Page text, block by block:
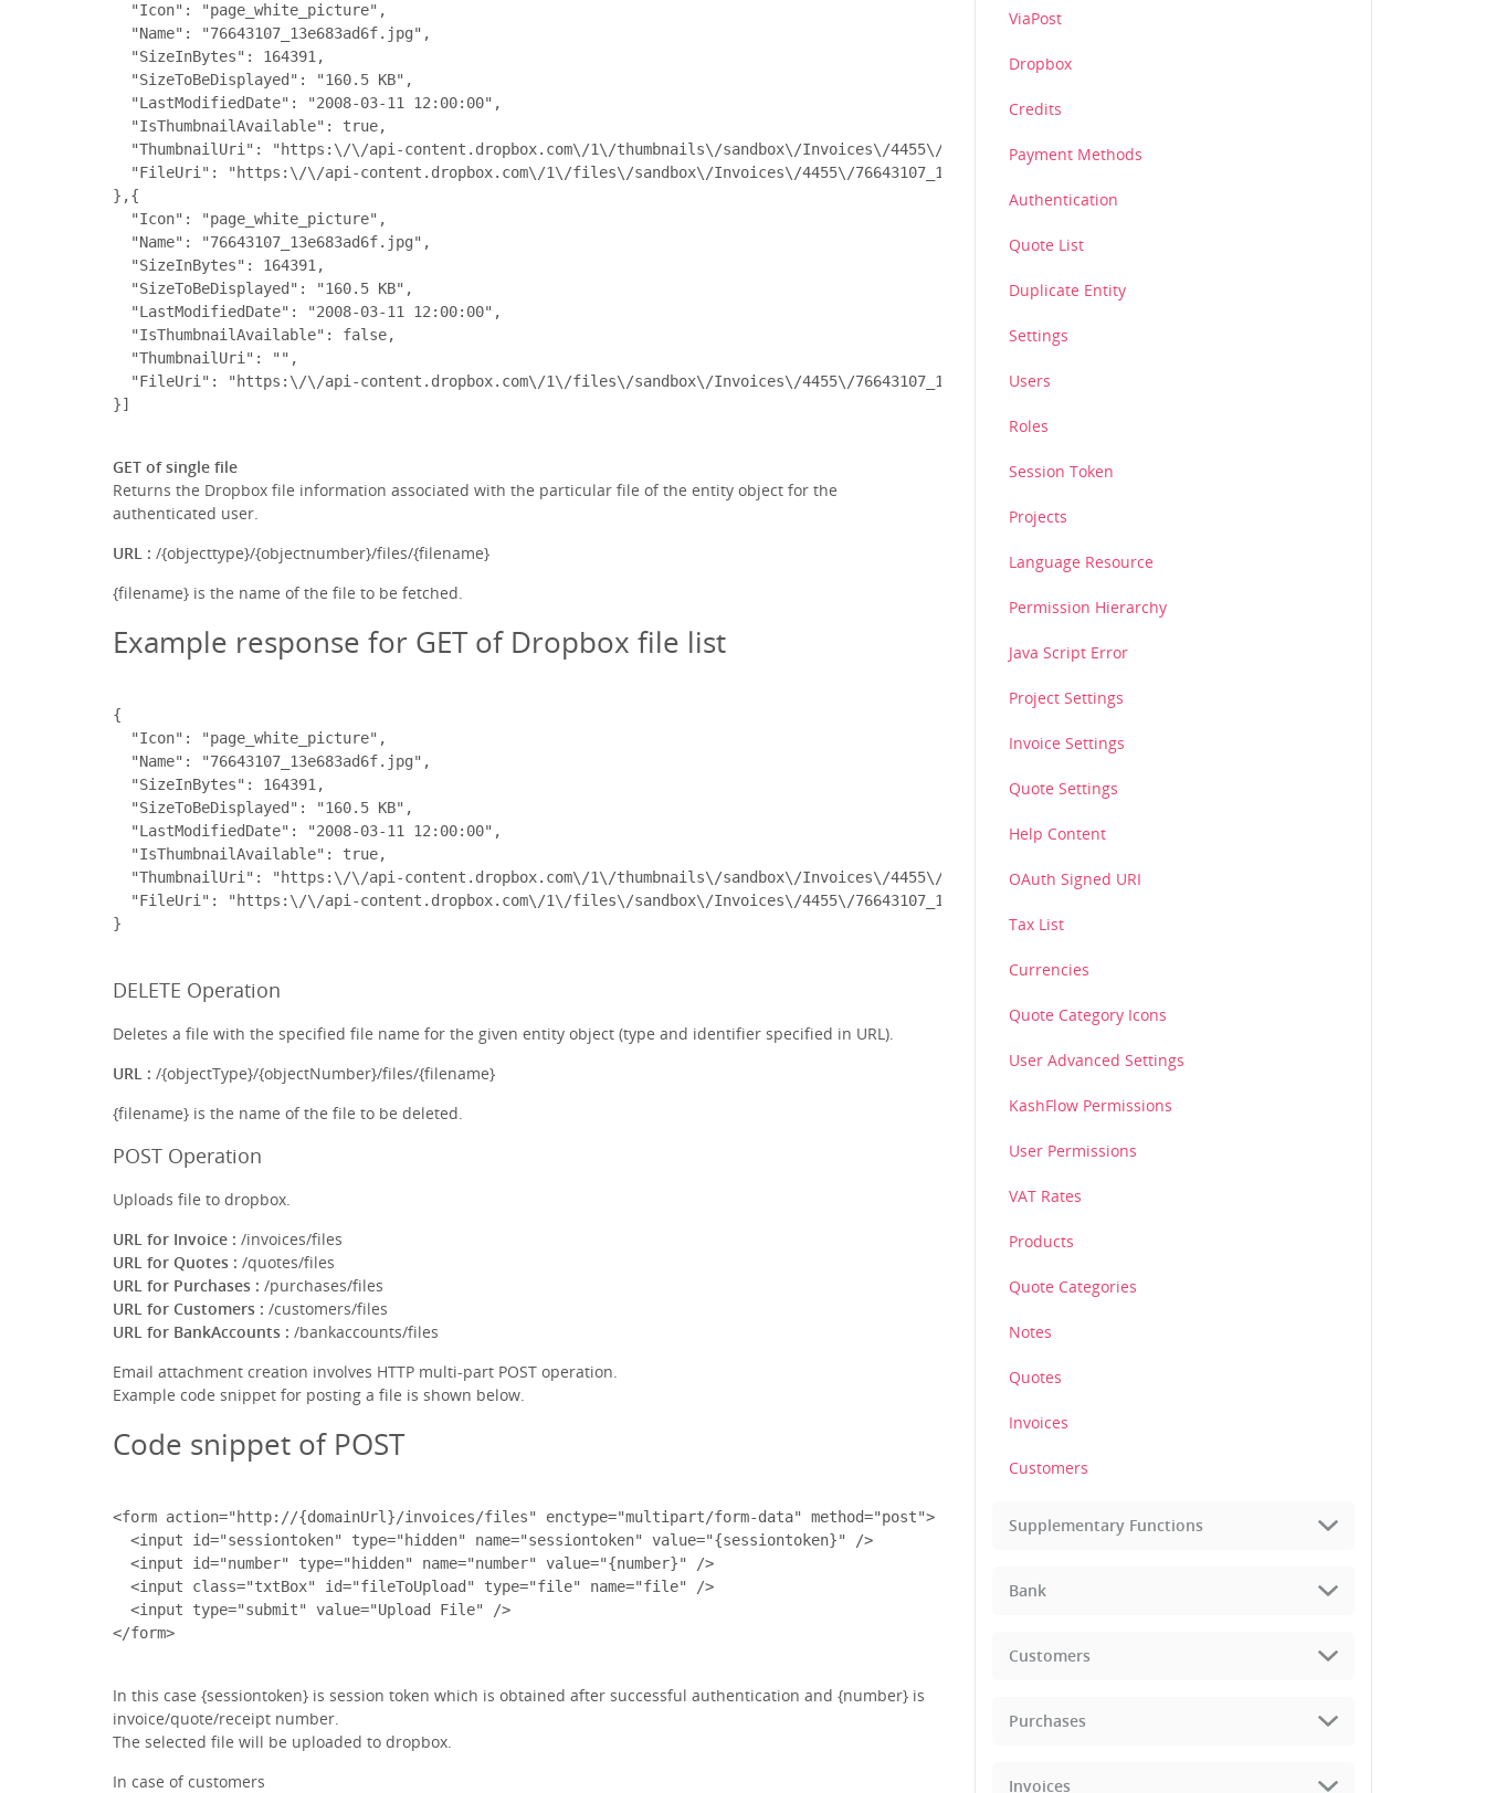
  "Icon": "page_white_picture",
  "Name": "76643107_13e683ad6f.jpg",
  "SizeInBytes": 164391,
  "SizeToBeDisplayed": "160.5 KB",
  "LastModifiedDate": "2008-03-11 12:00:00",
  "IsThumbnailAvailable": true,
"ThumbnailUri": "https:\/\/api-content.dropbox.com\/1\/thumbnails\/sandbox\/Invoices\/4455\/
"FileUri": "https:\/\/api-content.dropbox.com\/1\/files\/sandbox\/Invoices\/4455\/
},{
  "Icon": "page_white_picture",
  "Name": "76643107_13e683ad6f.jpg",
  "SizeInBytes": 164391,
  "SizeToBeDisplayed": "160.5 KB",
  "LastModifiedDate": "2008-03-11 12:00:00",
  "IsThumbnailAvailable": false,
  "ThumbnailUri": "",
"FileUri": "https:\/\/api-content.dropbox.com\/1\/files\/sandbox\/Invoices\/4455\/
GET of single file
Returns the Dropbox file information associated with the particular file of the entity object for the
authenticated user.
URL : /{objecttype}/{objectnumber}/files/{filename}
{filename} is the name of the file to be fetched.
Example response for GET of Dropbox file list
{
  "Icon": "page_white_picture",
  "Name": "76643107_13e683ad6f.jpg",
  "SizeInBytes": 164391,
  "SizeToBeDisplayed": "160.5 KB",
  "LastModifiedDate": "2008-03-11 12:00:00",
  "IsThumbnailAvailable": true,
"ThumbnailUri": "https:\/\/api-content.dropbox.com\/1\/thumbnails\/sandbox\/Invoices\/4455\/
"FileUri": "https:\/\/api-content.dropbox.com\/1\/files\/sandbox\/Invoices\/4455\/
DELETE Operation
Deletes a file with the specified file name for the given entity object (type and identifier specified in URL).
URL : /{objectType}/{objectNumber}/files/{filename}
{filename} is the name of the file to be deleted.
POST Operation
Uploads file to dropbox.
URL for Invoice : /invoices/files
URL for Quotes : /quotes/files
URL for Purchases : /purchases/files
URL for Customers : /customers/files
URL for BankAccounts : /bankaccounts/files
Email attachment creation involves HTTP multi-part POST operation.
Example code snippet for posting a file is shown below.
Code snippet of POST
<form action="http://{domainUrl}/invoices/files" enctype="multipart/form-data" method="post">
  <input id="sessiontoken" type="hidden" name="sessiontoken" value="{sessiontoken}" />
  <input id="number" type="hidden" name="number" value="{number}" />
  <input class="txtBox" id="fileToUpload" type="file" name="file" />
  <input type="submit" value="Upload File" />
In this case {sessiontoken} is session token which is obtained after successful authentication and {number} is
invoice/quote/receipt number.
The selected file will be uploaded to dropbox.
In case of customers
ViaPost
Dropbox
Credits
Payment Methods
Authentication
Quote List
Duplicate Entity
Settings
Users
Roles
Session Token
Projects
Language Resource
Permission Hierarchy
Java Script Error
Project Settings
Invoice Settings
Quote Settings
Help Content
OAuth Signed URI
Tax List
Currencies
Quote Category Icons
User Advanced Settings
KashFlow Permissions
User Permissions
VAT Rates
Products
Quote Categories
Notes
Quotes
Invoices
Customers
Supplementary Functions
Bank
Customers
Purchases
Invoices